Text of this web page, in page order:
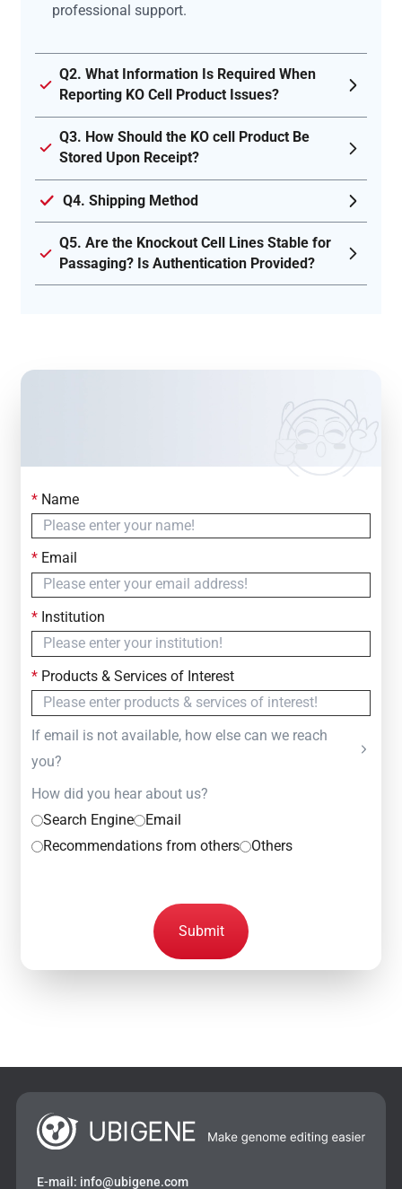
professional support.
Q2. What Information Is Required When
Reporting KO Cell Product Issues?
Q3. How Should the KO cell Product Be
Stored Upon Receipt?
Q4. Shipping Method
Q5. Are the Knockout Cell Lines Stable for
Passaging? Is Authentication Provided?
Contact Us
Simply fill out the form below to leave your inquiry
— we will respond within
*Name
*Email
*Institution
*Products & Services of Interest
If email is not available, how else can we reach
you?
How did you hear about us?
Search Engine
Email
Recommendations from others
Others
Submit
E-mail: info@ubigene.com